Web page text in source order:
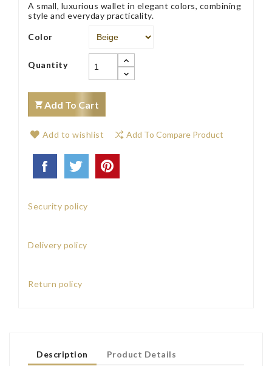
A small, luxurious wallet in elegant colors, combining
style and everyday practicality.
Color
Quantity
Add To Cart
Add to wishlist Add To Compare Product
Security policy
Delivery policy
Return policy
Description Product Details